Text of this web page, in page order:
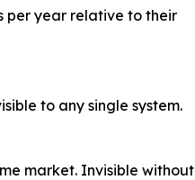
per year relative to their
to any single system.
market. Invisible without